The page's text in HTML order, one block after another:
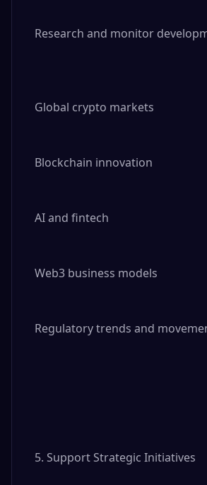
Research and monitor
Global crypto markets
Blockchain innovation
AI and fintech
Web3 business models
Regulatory trends and
5. Support Strategic Initiatives